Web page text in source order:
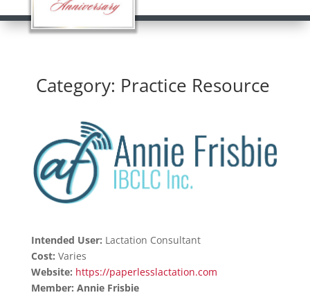
Category: Practice Resource
Intended User: Lactation Consultant
Cost: Varies
Website: https://paperlesslactation.com
Member: Annie Frisbie